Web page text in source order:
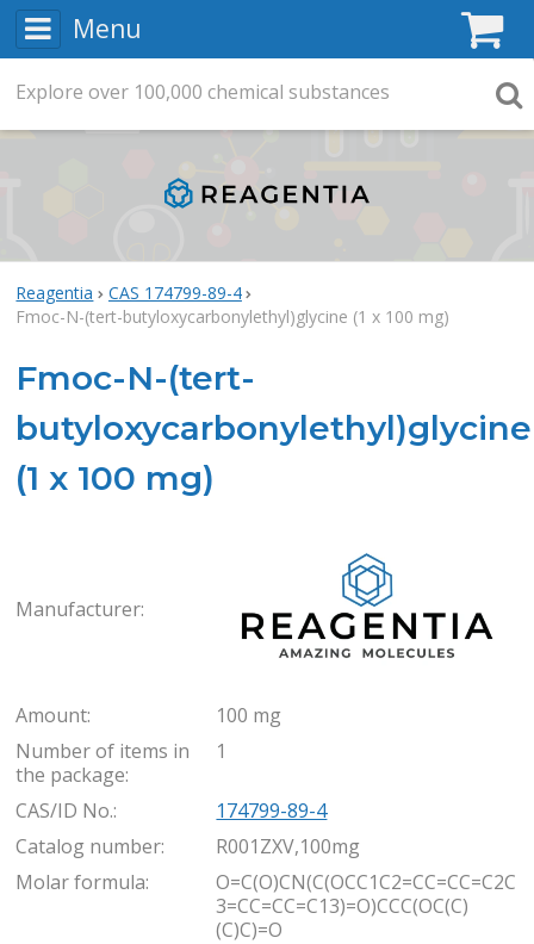
Menu
Reagentia
CAS 174799-89-4
Fmoc-N-(tert-butyloxycarbonylethyl)glycine (1 x 100 mg)
Fmoc-N-(tert-
butyloxycarbonylethyl)glycine
(1 x 100 mg)
Manufacturer:
Amount:
100 mg
Number of items in
the package:
1
CAS/ID No.:
174799-89-4
Catalog number:
R001ZXV,100mg
Molar formula:
O=C(O)CN(C(OCC1C2=CC=CC=C2C
3=CC=CC=C13)=O)CCC(OC(C)
(C)C)=O